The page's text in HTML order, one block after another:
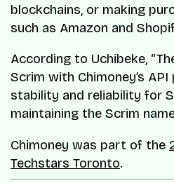
blockchains, or making
such as Amazon and
According to Uchibeke,
Scrim with Chimoney’s
stability and reliability for
maintaining the Scrim
Chimoney was part of the
Techstars Toronto.